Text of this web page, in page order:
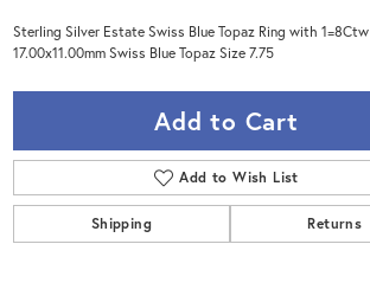
Sterling Silver Estate Swiss Blue Topaz Ring with 1=8Ctw
17.00x11.00mm Swiss Blue Topaz Size 7.75
Add to Cart
Add to Wish List
Shipping Returns